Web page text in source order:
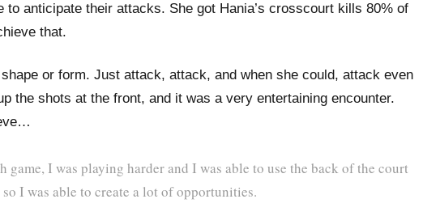
to anticipate their attacks. She got Hania’s crosscourt kills 80% of
that.
or form. Just attack, attack, and when she could, attack even
the shots at the front, and it was a very entertaining encounter.
game, I was playing harder and I was able to use the back of the court
I was able to create a lot of opportunities.